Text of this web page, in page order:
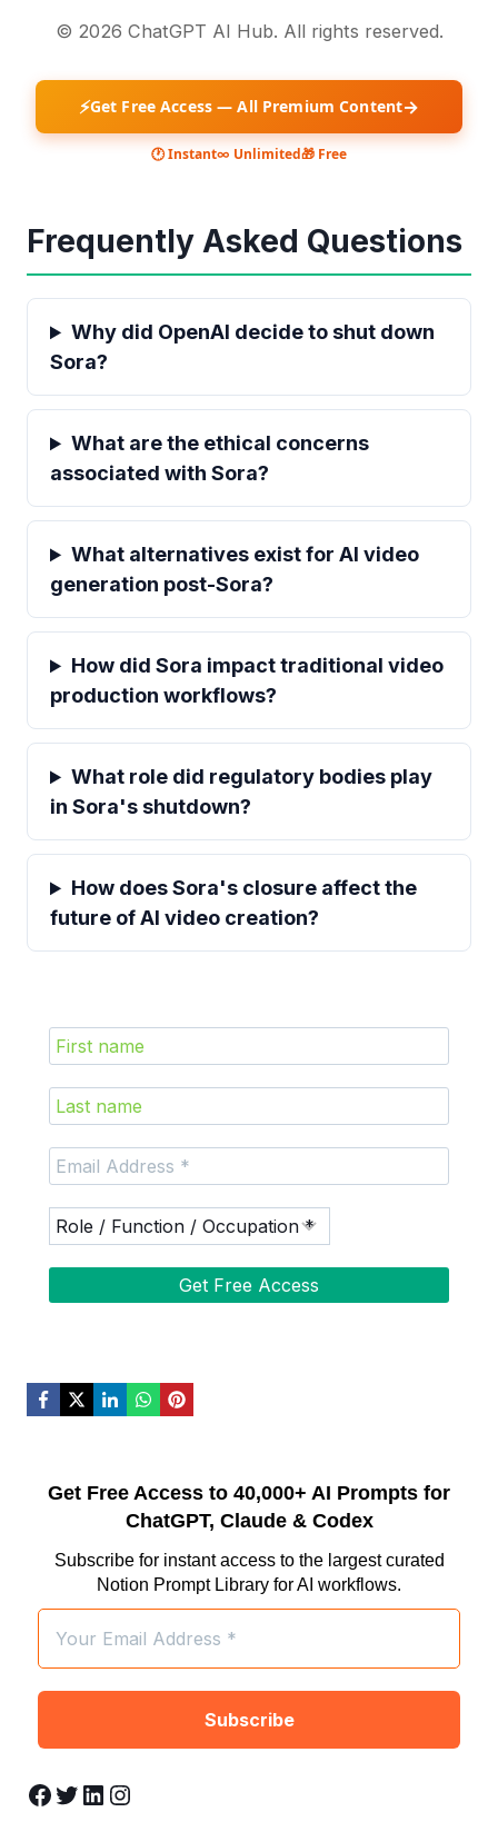
© 2026 ChatGPT AI Hub. All rights reserved.
⚡Get Free Access — All Premium Content→
🕐 Instant∞ Unlimited🎁 Free
Frequently Asked Questions
Why did OpenAI decide to shut down
Sora?
What are the ethical concerns
associated with Sora?
What alternatives exist for AI video
generation post-Sora?
How did Sora impact traditional video
production workflows?
What role did regulatory bodies play
in Sora's shutdown?
How does Sora's closure affect the
future of AI video creation?
Get Free Access to 40,000+ AI Prompts for
ChatGPT, Claude & Codex
Subscribe for instant access to the largest curated
Notion Prompt Library for AI workflows.
Facebook Twitter LinkedIn Instagram